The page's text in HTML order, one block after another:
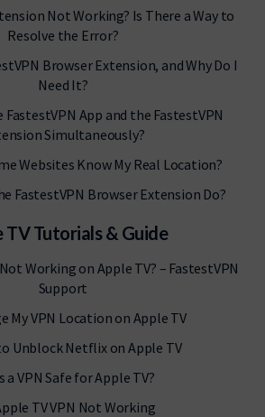
Not Working? Is There a Way to
Resolve the Error?
Browser Extension, and Why Do I
Need It?
FastestVPN App and the FastestVPN
Simultaneously?
Websites Know My Real Location?
FastestVPN Browser Extension Do?
TV Tutorials & Guide
Working on Apple TV? – FastestVPN
Support
My VPN Location on Apple TV
Unblock Netflix on Apple TV
a VPN Safe for Apple TV?
TV VPN Not Working